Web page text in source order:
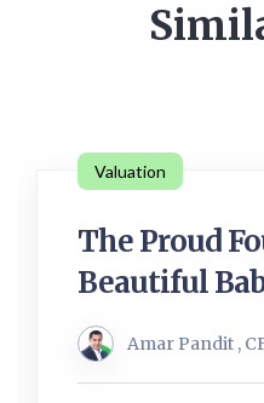
Valuation
The Proud
Beautiful
Amar Pandit ,